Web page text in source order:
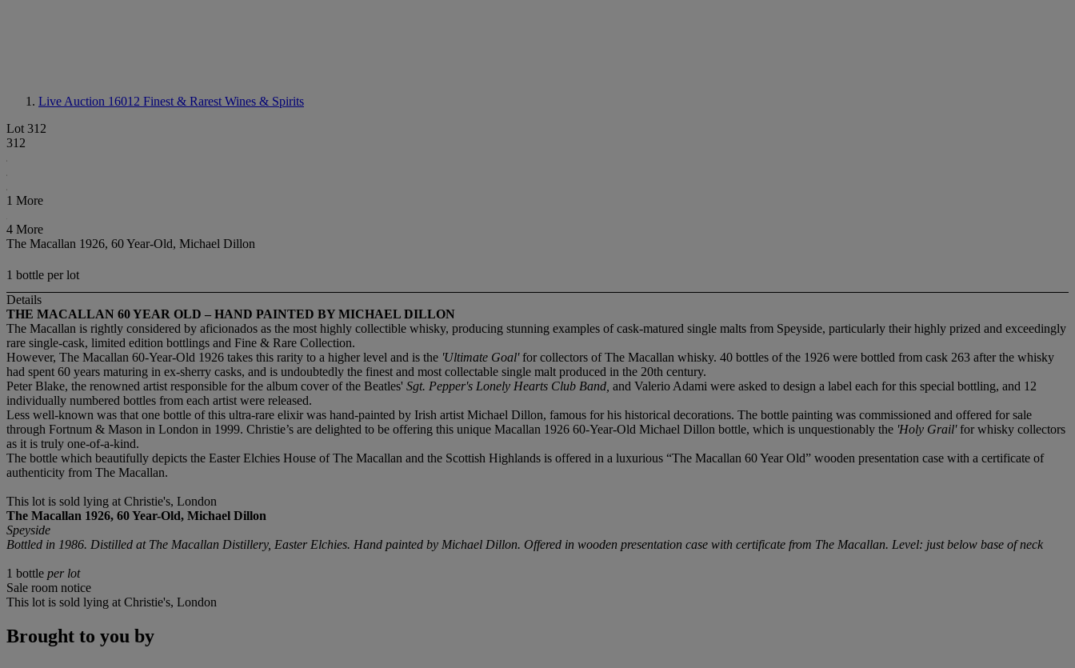
Live Auction 16012 Finest & Rarest Wines & Spirits
Lot 312
312
1 More
4 More
The Macallan 1926, 60 Year-Old, Michael Dillon
1 bottle per lot
Details
THE MACALLAN 60 YEAR OLD – HAND PAINTED BY MICHAEL DILLON
The Macallan is rightly considered by aficionados as the most highly collectible whisky, producing stunning examples of cask-matured single malts from Speyside, particularly their highly prized and exceedingly
rare single-cask, limited edition bottlings and Fine & Rare Collection.
However, The Macallan 60-Year-Old 1926 takes this rarity to a higher level and is the 'Ultimate Goal'for collectors of The Macallan whisky. 40 bottles of the 1926 were bottled from cask 263 after the whisky
had spent 60 years maturing in ex-sherry casks, and is undoubtedly the finest and most collectable single malt produced in the 20th century.
Peter Blake, the renowned artist responsible for the album cover of the Beatles' Sgt. Pepper's Lonely Hearts Club Band, and Valerio Adami were asked to design a label each for this special bottling, and 12
individually numbered bottles from each artist were released.
Less well-known was that one bottle of this ultra-rare elixir was hand-painted by Irish artist Michael Dillon, famous for his historical decorations. The bottle painting was commissioned and offered for sale
through Fortnum & Mason in London in 1999. Christie’s are delighted to be offering this unique Macallan 1926 60-Year-Old Michael Dillon bottle, which is unquestionably the 'Holy Grail'for whisky collectors
as it is truly one-of-a-kind.
The bottle which beautifully depicts the Easter Elchies House of The Macallan and the Scottish Highlands is offered in a luxurious “The Macallan 60 Year Old” wooden presentation case with a certificate of
authenticity from The Macallan.
This lot is sold lying at Christie's, London
The Macallan 1926, 60 Year-Old, Michael Dillon
Speyside
Bottled in 1986. Distilled at The Macallan Distillery, Easter Elchies. Hand painted by Michael Dillon. Offered in wooden presentation case with certificate from The Macallan. Level: just below base of neck
1 bottle per lot
Sale room notice
This lot is sold lying at Christie's, London
Brought to you by